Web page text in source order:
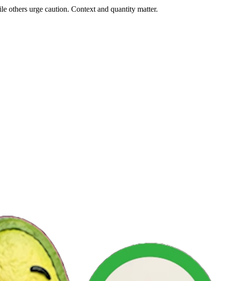
others urge caution. Context and quantity matter.